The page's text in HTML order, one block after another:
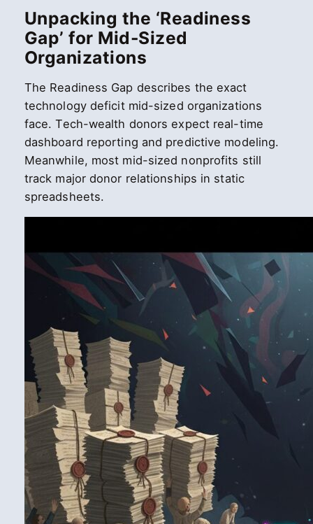
Unpacking the ‘Readiness
Gap’ for Mid-Sized
Organizations
The Readiness Gap describes the exact
technology deficit mid-sized organizations
face. Tech-wealth donors expect real-time
dashboard reporting and predictive modeling.
Meanwhile, most mid-sized nonprofits still
track major donor relationships in static
spreadsheets.